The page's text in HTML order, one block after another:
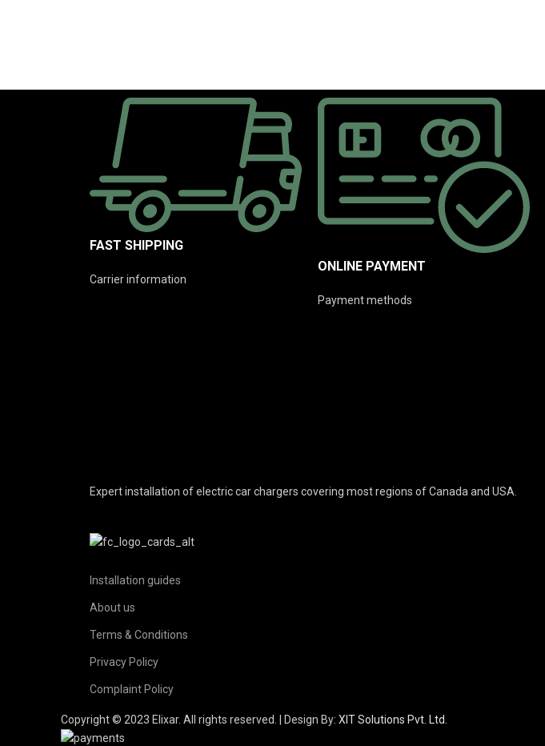
FAST SHIPPING
Carrier information
ONLINE PAYMENT
Payment methods
Expert installation of electric car chargers covering most regions of Canada and USA.
Installation guides
About us
Terms & Conditions
Privacy Policy
Complaint Policy
Copyright © 2023 Elixar. All rights reserved. | Design By: XIT Solutions Pvt. Ltd.